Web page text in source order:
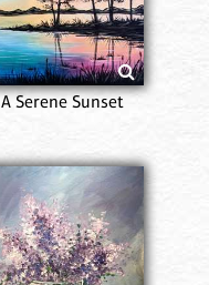
A Serene Sunset